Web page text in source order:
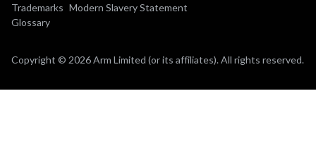
Trademarks Modern Slavery Statement
Glossary
Copyright © 2026 Arm Limited (or its affiliates). All rights reserved.